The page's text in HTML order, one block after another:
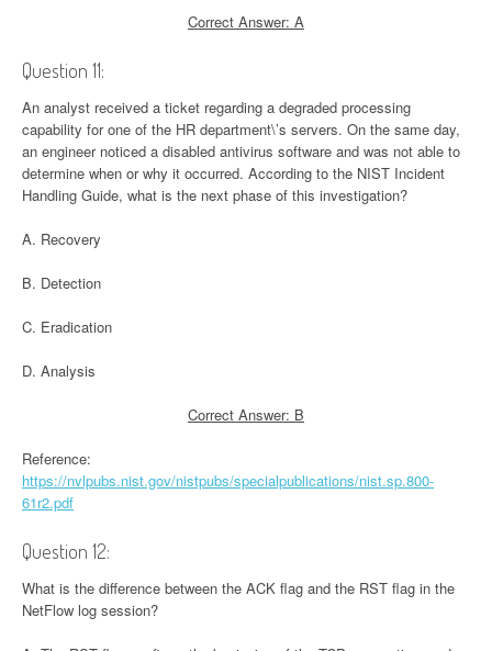
Correct Answer: A
Question 11:
An analyst received a ticket regarding a degraded processing
capability for one of the HR department\’s servers. On the same day,
an engineer noticed a disabled antivirus software and was not able to
determine when or why it occurred. According to the NIST Incident
Handling Guide, what is the next phase of this investigation?
A. Recovery
B. Detection
C. Eradication
D. Analysis
Correct Answer: B
Reference:
https://nvlpubs.nist.gov/nistpubs/specialpublications/nist.sp.800-
61r2.pdf
Question 12:
What is the difference between the ACK flag and the RST flag in the
NetFlow log session?